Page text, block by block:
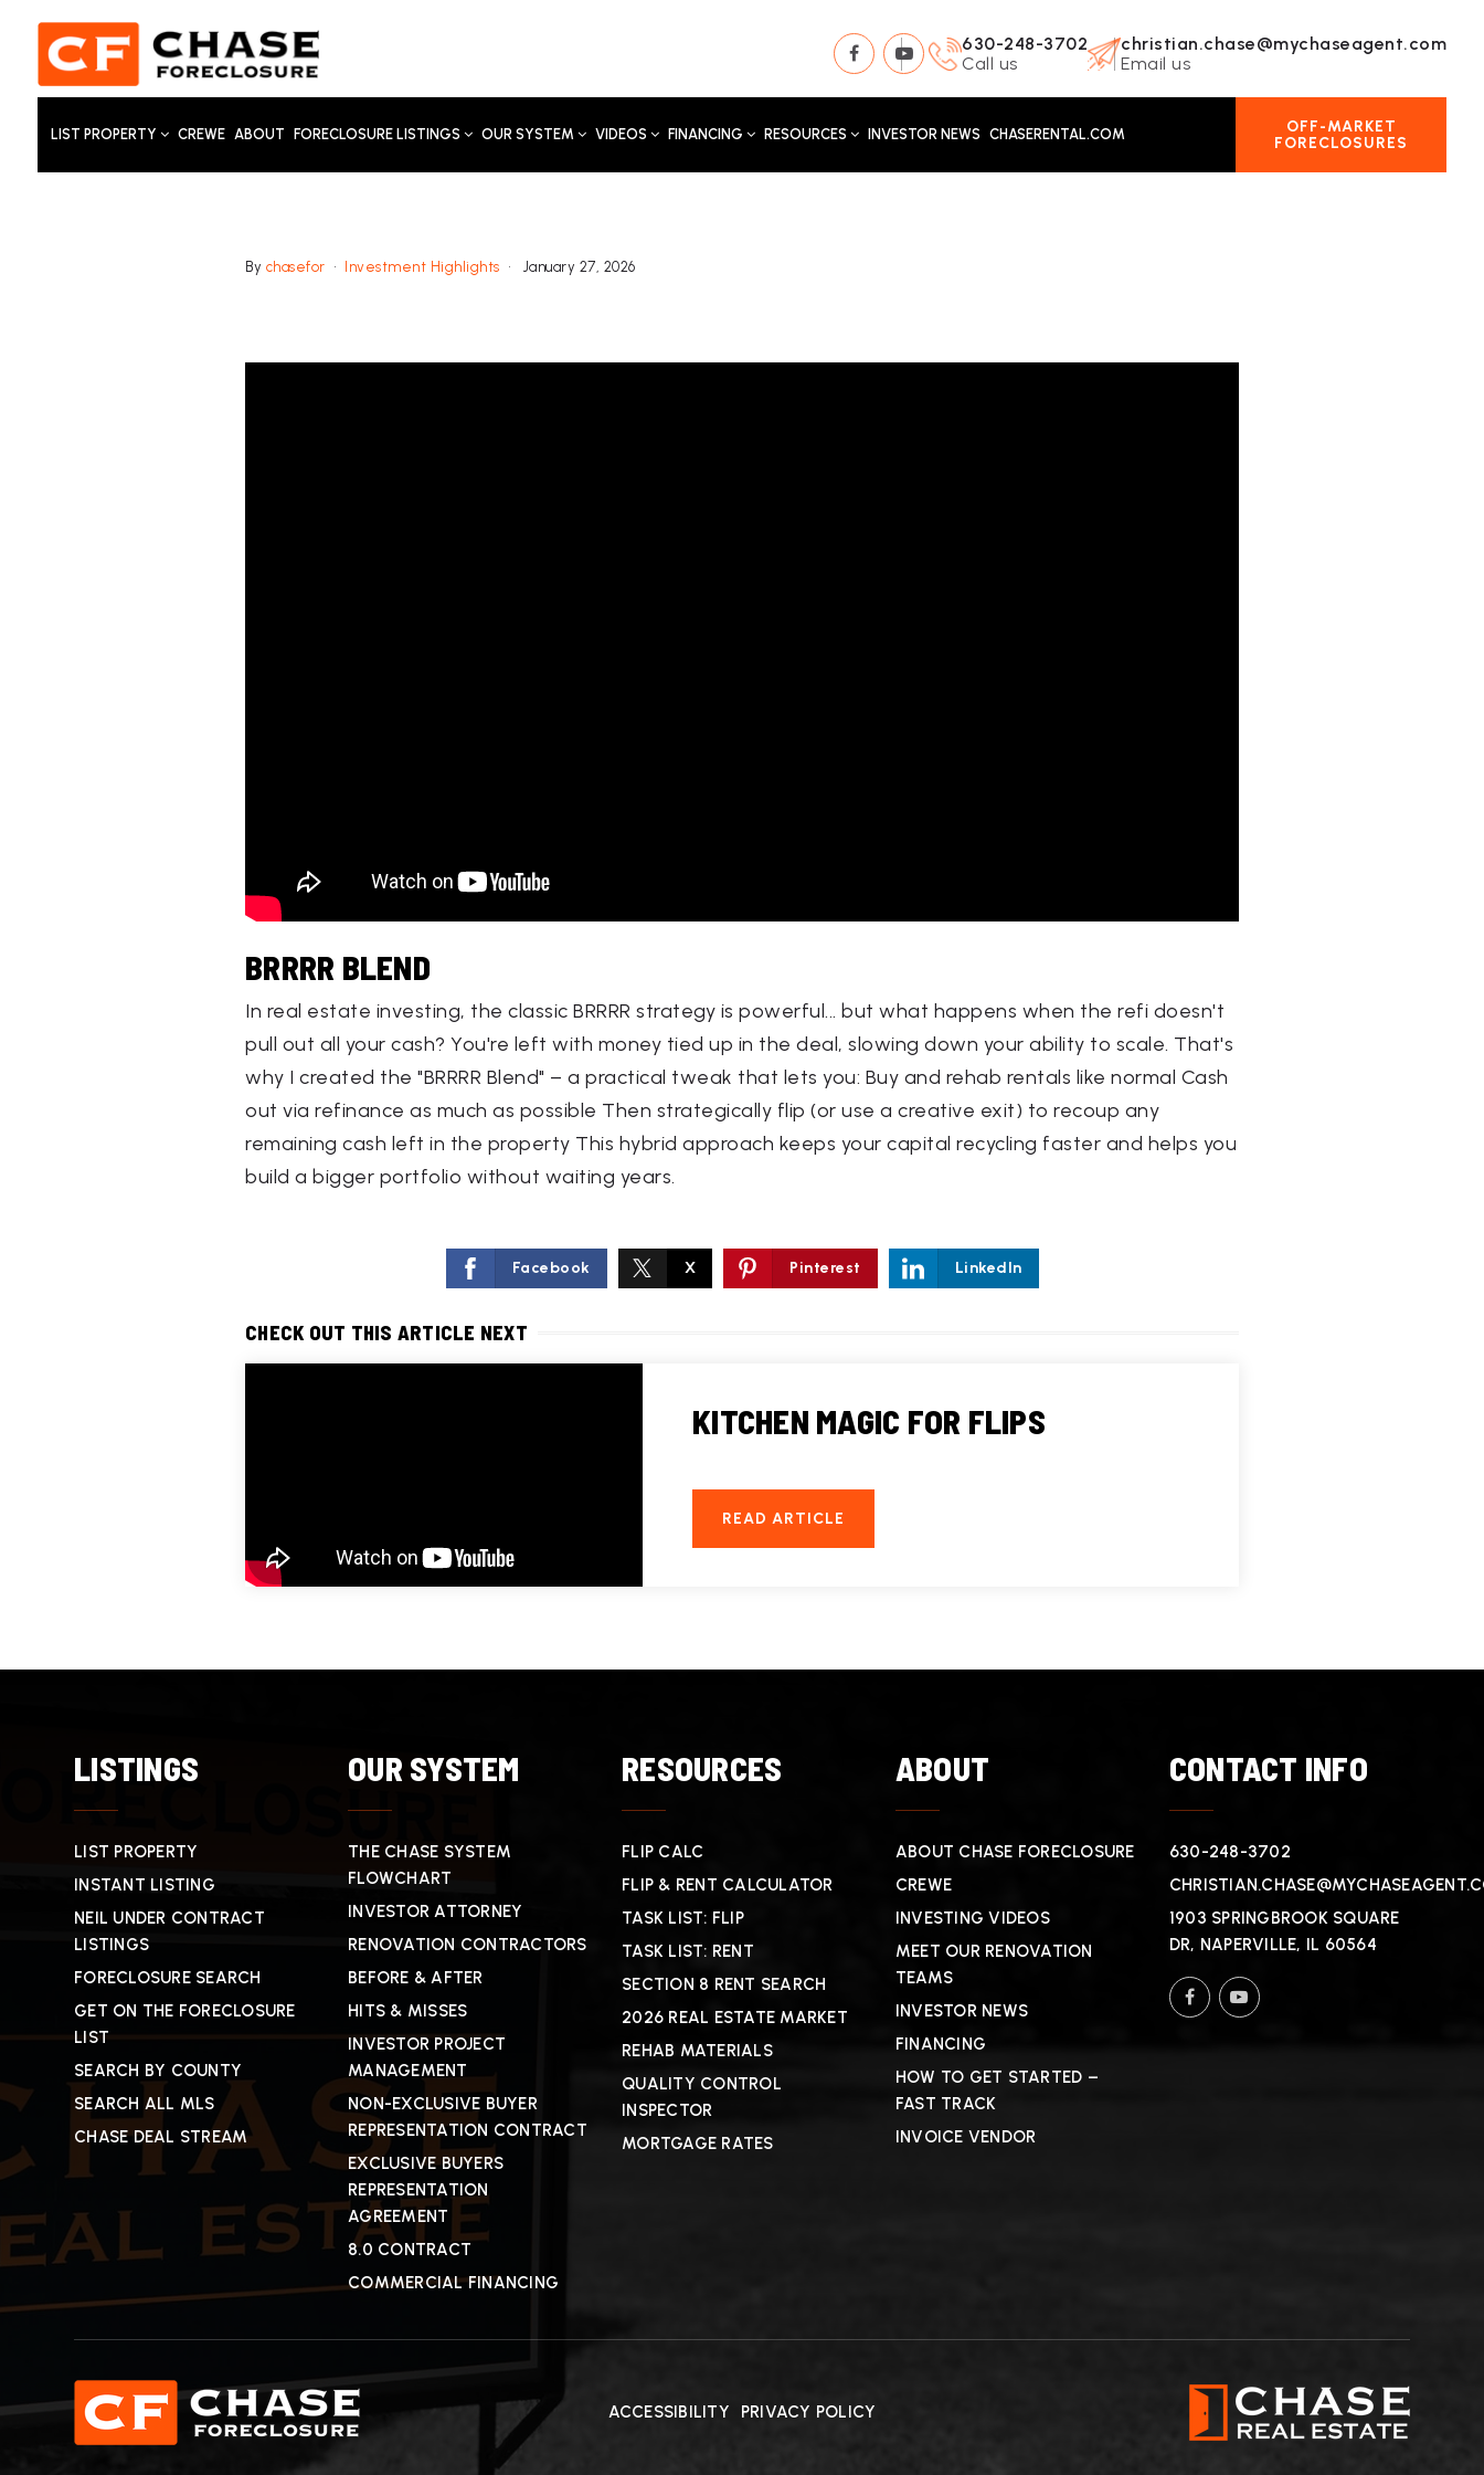
630-248-3702
Call us
christian.chase@mychaseagent.com
Email us
LIST PROPERTY CREWE ABOUT FORECLOSURE LISTINGS OUR SYSTEM VIDEOS FINANCING RESOURCES INVESTOR NEWS CHASERENTAL.COM
OFF-MARKET
FORECLOSURES
By chasefor Investment Highlights January 27, 2026
BRRRR BLEND
In real estate investing, the classic BRRRR strategy is powerful... but what happens when the refi doesn't
pull out all your cash? You're left with money tied up in the deal, slowing down your ability to scale. That's
why I created the "BRRRR Blend" – a practical tweak that lets you: Buy and rehab rentals like normal Cash
out via refinance as much as possible Then strategically flip (or use a creative exit) to recoup any
remaining cash left in the property This hybrid approach keeps your capital recycling faster and helps you
build a bigger portfolio without waiting years.
Facebook X Pinterest LinkedIn
CHECK OUT THIS ARTICLE NEXT
KITCHEN MAGIC FOR FLIPS
READ ARTICLE
LISTINGS
LIST PROPERTY
INSTANT LISTING
NEIL UNDER CONTRACT
LISTINGS
FORECLOSURE SEARCH
GET ON THE FORECLOSURE
LIST
SEARCH BY COUNTY
SEARCH ALL MLS
CHASE DEAL STREAM
OUR SYSTEM
THE CHASE SYSTEM
FLOWCHART
INVESTOR ATTORNEY
RENOVATION CONTRACTORS
BEFORE & AFTER
HITS & MISSES
INVESTOR PROJECT
MANAGEMENT
NON-EXCLUSIVE BUYER
REPRESENTATION CONTRACT
EXCLUSIVE BUYERS
REPRESENTATION
AGREEMENT
8.0 CONTRACT
COMMERCIAL FINANCING
RESOURCES
FLIP CALC
FLIP & RENT CALCULATOR
TASK LIST: FLIP
TASK LIST: RENT
SECTION 8 RENT SEARCH
2026 REAL ESTATE MARKET
REHAB MATERIALS
QUALITY CONTROL
INSPECTOR
MORTGAGE RATES
ABOUT
ABOUT CHASE FORECLOSURE
CREWE
INVESTING VIDEOS
MEET OUR RENOVATION
TEAMS
INVESTOR NEWS
FINANCING
HOW TO GET STARTED –
FAST TRACK
INVOICE VENDOR
CONTACT INFO
630-248-3702
1903 SPRINGBROOK SQUARE
DR, NAPERVILLE, IL 60564
ACCESSIBILITY PRIVACY POLICY